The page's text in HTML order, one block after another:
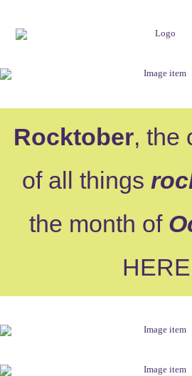
Rocktober, the
of all things
the month of
HERE